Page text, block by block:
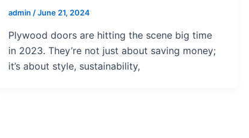
admin /June 21, 2024
Plywood doors are hitting the scene big time
in 2023. They’re not just about saving money;
it’s about style, sustainability,